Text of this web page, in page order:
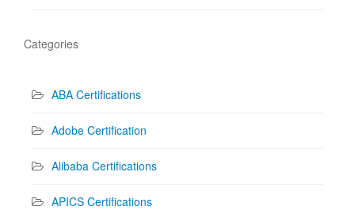
Categories
ABA Certifications
Adobe Certification
Alibaba Certifications
APICS Certifications